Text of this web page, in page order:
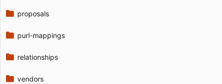
proposals
purl-mappings
relationships
vendors